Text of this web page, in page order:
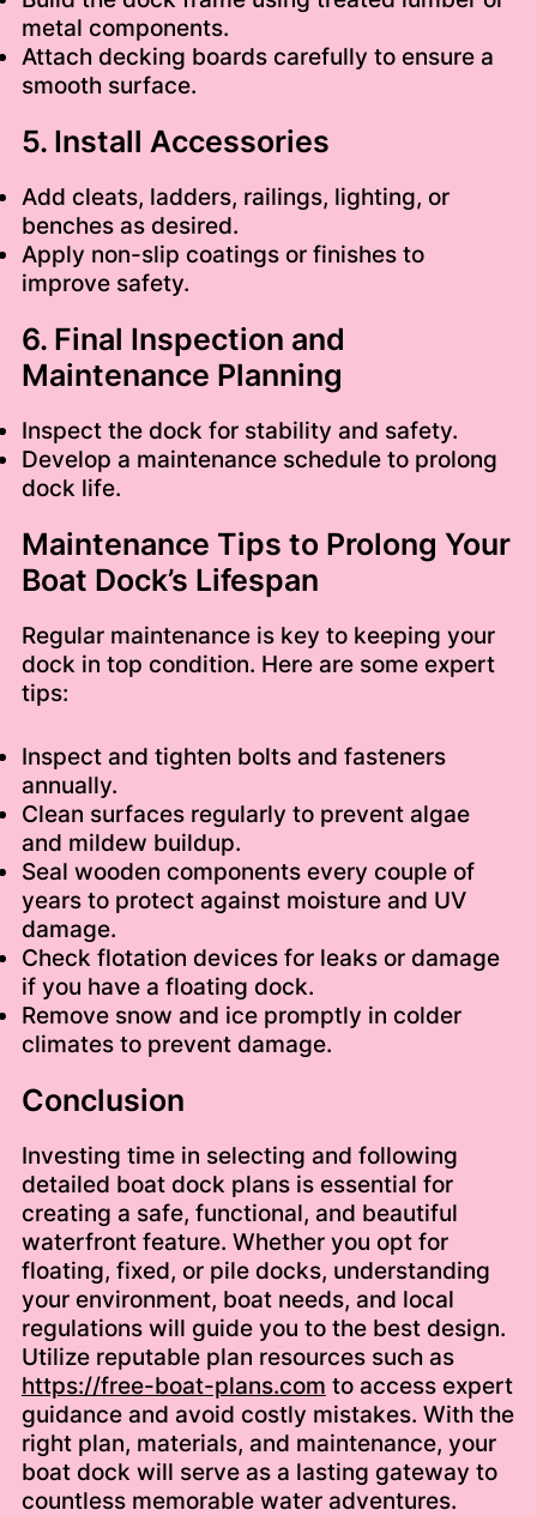
metal components.
Attach decking boards carefully to ensure a
smooth surface.
5. Install Accessories
Add cleats, ladders, railings, lighting, or
benches as desired.
Apply non-slip coatings or finishes to
improve safety.
6. Final Inspection and
Maintenance Planning
Inspect the dock for stability and safety.
Develop a maintenance schedule to prolong
dock life.
Maintenance Tips to Prolong Your
Boat Dock’s Lifespan
Regular maintenance is key to keeping your
dock in top condition. Here are some expert
tips:
Inspect and tighten bolts and fasteners
annually.
Clean surfaces regularly to prevent algae
and mildew buildup.
Seal wooden components every couple of
years to protect against moisture and UV
damage.
Check flotation devices for leaks or damage
if you have a floating dock.
Remove snow and ice promptly in colder
climates to prevent damage.
Conclusion
Investing time in selecting and following
detailed boat dock plans is essential for
creating a safe, functional, and beautiful
waterfront feature. Whether you opt for
floating, fixed, or pile docks, understanding
your environment, boat needs, and local
regulations will guide you to the best design.
Utilize reputable plan resources such as
https://free-boat-plans.com to access expert
guidance and avoid costly mistakes. With the
right plan, materials, and maintenance, your
boat dock will serve as a lasting gateway to
countless memorable water adventures.